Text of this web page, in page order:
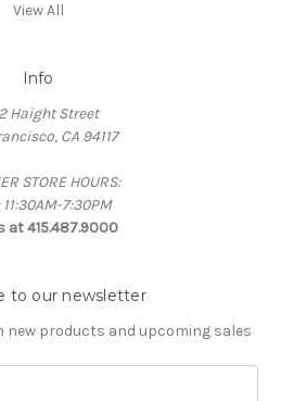
View All
Info
Haight Street
CA 94117
STORE HOURS:
7:30PM
at 415.487.9000
to our newsletter
new products and upcoming sales